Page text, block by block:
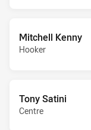
Mitchell Kenny
Hooker
Tony Satini
Centre